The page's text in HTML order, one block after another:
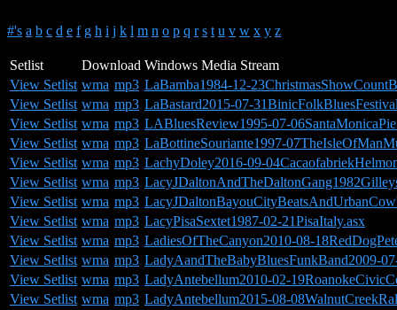
#'s a b c d e f g h i j k l m n o p q r s t u v w x y z
Setlist Download Windows Media Stream
View Setlist wma mp3 LaBamba1984-12-
View Setlist wma mp3 LaBastard2015-07-
View Setlist wma mp3 LABluesReview1995-07-
View Setlist wma mp3 LaBottineSouriante1997-
View Setlist wma mp3 LachyDoley2016-09-
View Setlist wma mp3
View Setlist wma mp3
View Setlist wma mp3 LacyPisaSextet1987-02-21PisaItaly.asx
View Setlist wma mp3 LadiesOfTheCanyon2010-08-
View Setlist wma mp3 LadyAandTheBabyBluesFunkBand2009-
View Setlist wma mp3 LadyAntebellum2010-02-
View Setlist wma mp3 LadyAntebellum2015-08-